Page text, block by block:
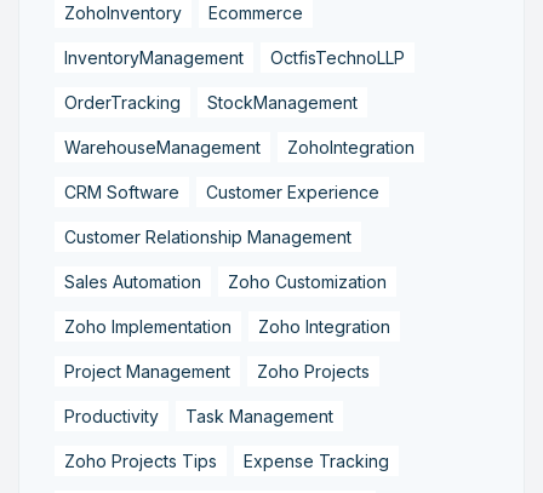
ZohoInventory Ecommerce
InventoryManagement OctfisTechnoLLP
OrderTracking StockManagement
WarehouseManagement ZohoIntegration
CRM Software Customer Experience
Customer Relationship Management
Sales Automation Zoho Customization
Zoho Implementation Zoho Integration
Project Management Zoho Projects
Productivity Task Management
Zoho Projects Tips Expense Tracking